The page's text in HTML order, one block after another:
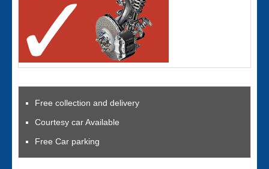
Free collection and delivery
Courtesy car Available
Free Car parking